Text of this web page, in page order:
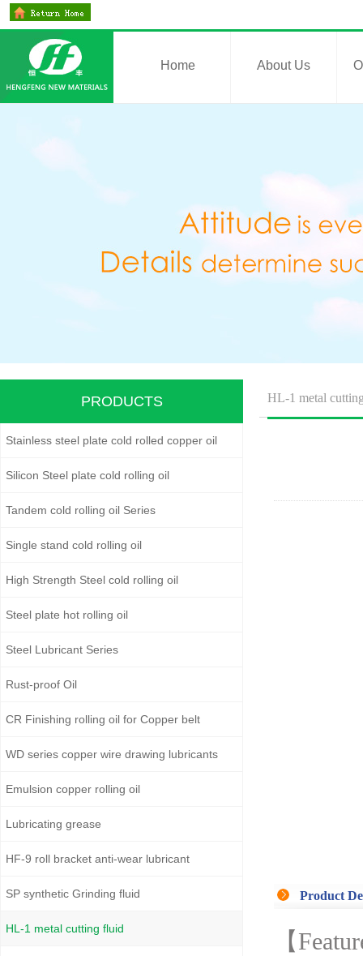
Home About Us
PRODUCTS
Stainless steel plate cold rolled copper oil
Silicon Steel plate cold rolling oil
Tandem cold rolling oil Series
Single stand cold rolling oil
High Strength Steel cold rolling oil
Steel plate hot rolling oil
Steel Lubricant Series
Rust-proof Oil
CR Finishing rolling oil for Copper belt
WD series copper wire drawing lubricants
Emulsion copper rolling oil
Lubricating grease
HF-9 roll bracket anti-wear lubricant
SP synthetic Grinding fluid
HL-1 metal cutting fluid
HL-1 metal
Product
【